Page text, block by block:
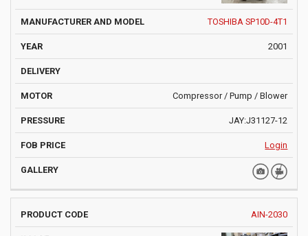
TOSHIBA SP10D-4T1
2001
Compressor / Pump / Blower
JAY:J31127-12
Login
AIN-2030